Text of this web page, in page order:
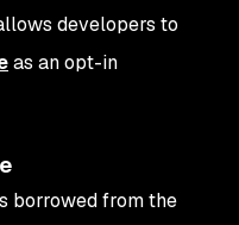
developers to
as an opt-in
borrowed from the